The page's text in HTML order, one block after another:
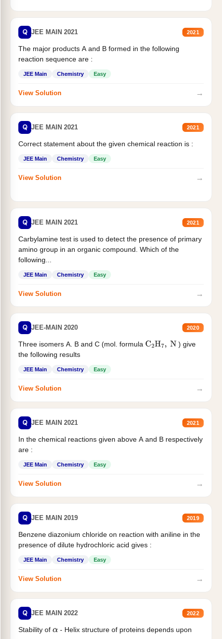
Q JEE MAIN 2021 2021
The major products A and B formed in the following
reaction sequence are :
JEE Main Chemistry Easy
View Solution →
Q JEE MAIN 2021 2021
Correct statement about the given chemical reaction is :
JEE Main Chemistry Easy
View Solution →
Q JEE MAIN 2021 2021
Carbylamine test is used to detect the presence of primary
amino group in an organic compound. Which of the
following...
JEE Main Chemistry Easy
View Solution →
Q JEE-MAIN 2020 2020
Three isomers A. B and C (mol. formula C2H7, N
) give
the following results
JEE Main Chemistry Easy
View Solution →
Q JEE MAIN 2021 2021
In the chemical reactions given above A and B respectively
are :
JEE Main Chemistry Easy
View Solution →
Q JEE MAIN 2019 2019
Benzene diazonium chloride on reaction with aniline in the
presence of dilute hydrochloric acid gives :
JEE Main Chemistry Easy
View Solution →
Q JEE MAIN 2022 2022
Stability of α- Helix structure of proteins depends upon